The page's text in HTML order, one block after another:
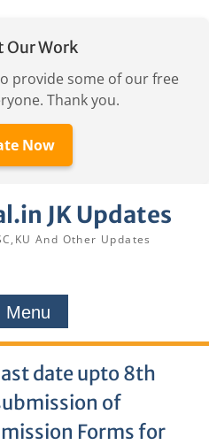
Our Work
provide some of our free
Thank you.
Now
JK Updates
And Other Updates
Menu
date upto 8th
of
Forms for